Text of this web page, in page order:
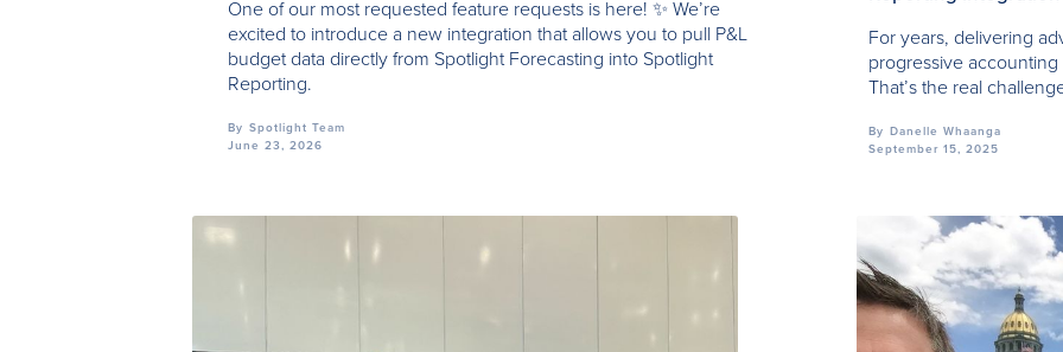
One of our most requested feature requests is here! ✨ We’re
excited to introduce a new integration that allows you to pull P&L
budget data directly from Spotlight Forecasting into Spotlight
Reporting.
By Spotlight Team
June 23, 2026
For years, delivering
progressive
That’s the real
By
Danelle Whaanga
September 15, 2025